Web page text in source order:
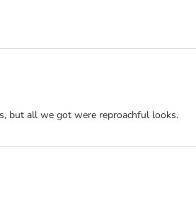
but all we got were reproachful looks.